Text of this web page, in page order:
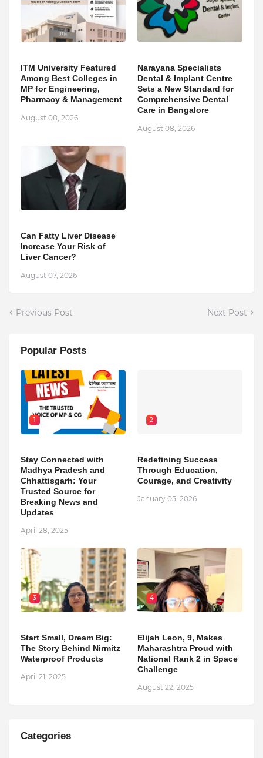
ITM University Featured
Among Best Colleges in
MP for Engineering,
Pharmacy & Management
August 08, 2026
Narayana Specialists
Dental & Implant Centre
Sets a New Standard for
Comprehensive Dental
Care in Bangalore
August 08, 2026
Can Fatty Liver Disease
Increase Your Risk of
Liver Cancer?
August 07, 2026
Previous Post Next Post
Popular Posts
1
Stay Connected with
Madhya Pradesh and
Chhattisgarh: Your
Trusted Source for
Breaking News and
Updates
April 28, 2025
2
Redefining Success
Through Education,
Courage, and Creativity
January 05, 2026
3
Start Small, Dream Big:
The Story Behind Nirmitz
Waterproof Products
April 21, 2025
4
Elijah Leon, 9, Makes
Maharashtra Proud with
National Rank 2 in Space
Challenge
August 22, 2025
Categories